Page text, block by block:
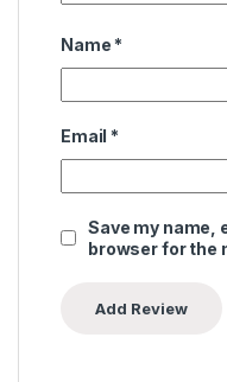
Name *
Email *
Save my name,
browser for the